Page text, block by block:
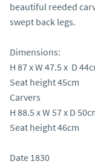
beautiful reeded
swept back legs.
Dimensions:
H 87 x W 47.5 x  D
Seat height 45cm
Carvers
H 88.5 x W 57 x D
Seat height 46cm
Date 1830